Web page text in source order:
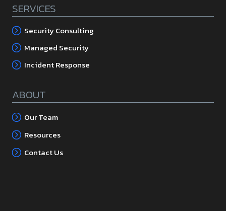
SERVICES
Security Consulting
Managed Security
Incident Response
ABOUT
Our Team
Resources
Contact Us